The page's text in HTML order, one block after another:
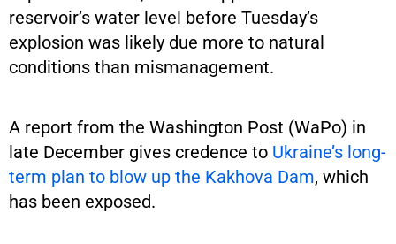
reservoir’s water level before Tuesday’s
explosion was likely due more to natural
conditions than mismanagement.
A report from the Washington Post (WaPo) in
late December gives credence to Ukraine’s long-
term plan to blow up the Kakhova Dam, which
has been exposed.